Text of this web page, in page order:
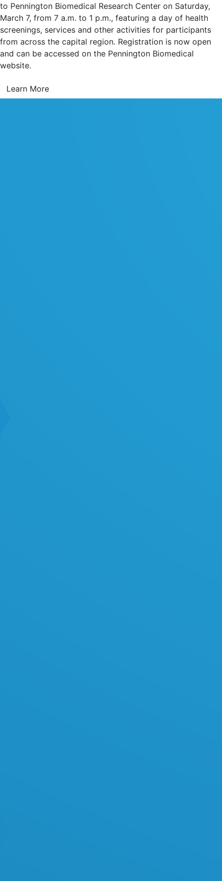
to Pennington Biomedical Research Center on Saturday,
March 7, from 7 a.m. to 1 p.m., featuring a day of health
screenings, services and other activities for participants
from across the capital region. Registration is now open
and can be accessed on the Pennington Biomedical
website.
Learn More